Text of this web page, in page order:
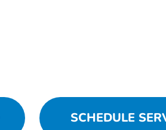
SCHEDULE